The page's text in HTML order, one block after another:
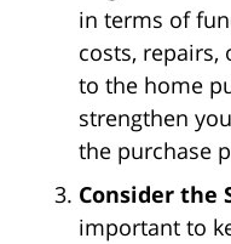
in terms of
costs, repairs,
to the home
strengthen
the purchase
Consider the
important to